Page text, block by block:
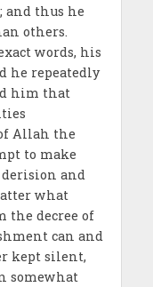
and thus he
others.
words, his
he repeatedly
him that
Allah the
to make
and
what
the decree of
can and
kept silent,
somewhat